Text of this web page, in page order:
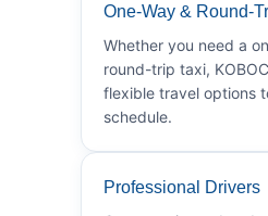
One-Way & Round-
Whether you need a
round-trip taxi,
flexible travel options
schedule.
Professional Drivers